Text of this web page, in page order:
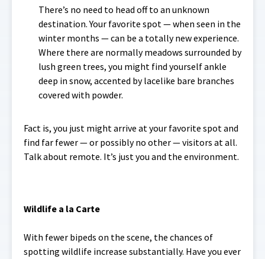
There’s no need to head off to an unknown
destination. Your favorite spot — when seen in the
winter months — can be a totally new experience.
Where there are normally meadows surrounded by
lush green trees, you might find yourself ankle
deep in snow, accented by lacelike bare branches
covered with powder.
Fact is, you just might arrive at your favorite spot and
find far fewer — or possibly no other — visitors at all.
Talk about remote. It’s just you and the environment.
Wildlife a la Carte
With fewer bipeds on the scene, the chances of
spotting wildlife increase substantially. Have you ever